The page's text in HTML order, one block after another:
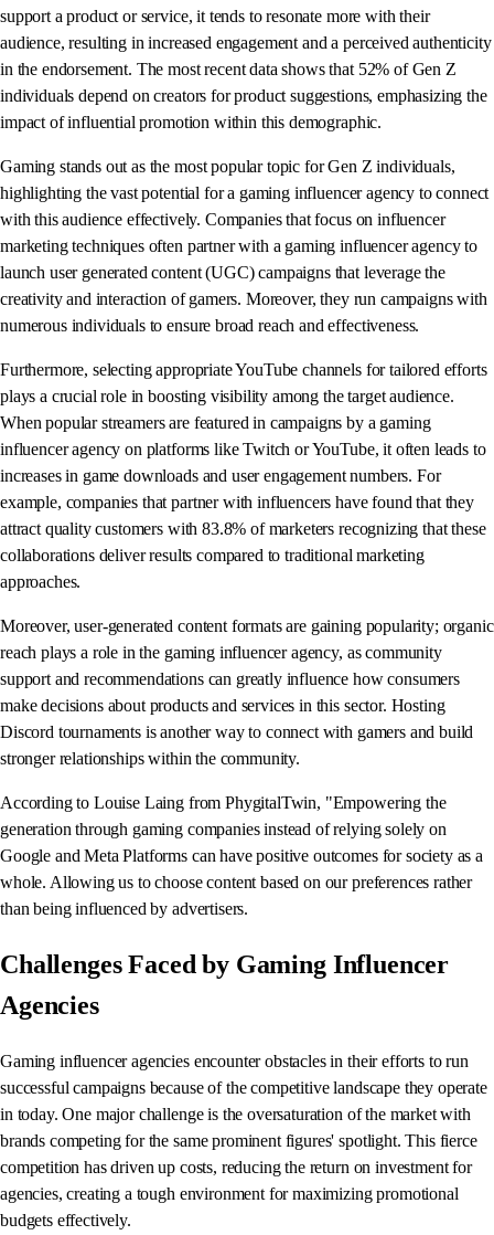
support a product or service, it tends to resonate more with their
audience, resulting in increased engagement and a perceived authenticity
in the endorsement. The most recent data shows that 52% of Gen Z
individuals depend on creators for product suggestions, emphasizing the
impact of influential promotion within this demographic.
Gaming stands out as the most popular topic for Gen Z individuals,
highlighting the vast potential for a gaming influencer agency to connect
with this audience effectively. Companies that focus on influencer
marketing techniques often partner with a gaming influencer agency to
launch user generated content (UGC) campaigns that leverage the
creativity and interaction of gamers. Moreover, they run campaigns with
numerous individuals to ensure broad reach and effectiveness.
Furthermore, selecting appropriate YouTube channels for tailored efforts
plays a crucial role in boosting visibility among the target audience.
When popular streamers are featured in campaigns by a gaming
influencer agency on platforms like Twitch or YouTube, it often leads to
increases in game downloads and user engagement numbers. For
example, companies that partner with influencers have found that they
attract quality customers with 83.8% of marketers recognizing that these
collaborations deliver results compared to traditional marketing
approaches.
Moreover, user-generated content formats are gaining popularity; organic
reach plays a role in the gaming influencer agency, as community
support and recommendations can greatly influence how consumers
make decisions about products and services in this sector. Hosting
Discord tournaments is another way to connect with gamers and build
stronger relationships within the community.
According to Louise Laing from PhygitalTwin, "Empowering the
generation through gaming companies instead of relying solely on
Google and Meta Platforms can have positive outcomes for society as a
whole. Allowing us to choose content based on our preferences rather
than being influenced by advertisers.
Challenges Faced by Gaming Influencer
Agencies
Gaming influencer agencies encounter obstacles in their efforts to run
successful campaigns because of the competitive landscape they operate
in today. One major challenge is the oversaturation of the market with
brands competing for the same prominent figures' spotlight. This fierce
competition has driven up costs, reducing the return on investment for
agencies, creating a tough environment for maximizing promotional
budgets effectively.